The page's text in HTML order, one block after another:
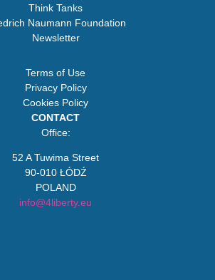
Think Tanks
Naumann Foundation
Newsletter
Terms of Use
Privacy Policy
Cookies Policy
CONTACT
Office:
52 A Tuwima Street
90-010 ŁÓDŹ
POLAND
info@4liberty.eu